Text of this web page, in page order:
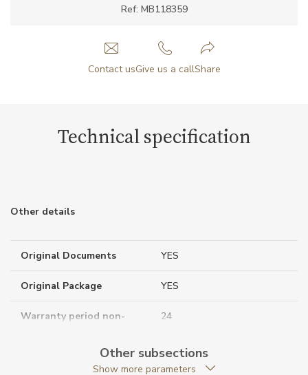
Ref: MB118359
Contact usGive us a callShare
Technical specification
Other details
Original Documents YES
Original Package YES
Warranty period non-
24
Meisterstück Selection
Other subsections
Show more parameters